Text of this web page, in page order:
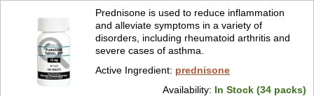
Prednisone is used to reduce inflammation
and alleviate symptoms in a variety of
disorders, including rheumatoid arthritis and
severe cases of asthma.
Active Ingredient: prednisone
Availability: In Stock (34 packs)